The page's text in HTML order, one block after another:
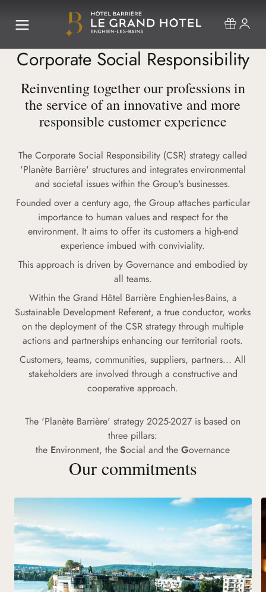
Corporate Social Responsibility
Reinventing together our professions in
the service of an innovative and more
responsible customer experience
The Corporate Social Responsibility (CSR) strategy called
'Planète Barrière' structures and integrates environmental
and societal issues within the Group's businesses.
Founded over a century ago, the Group attaches particular
importance to human values and respect for the
environment. It aims to offer its customers a high-end
experience imbued with conviviality.
This approach is driven by Governance and embodied by
all teams.
Within the Grand Hôtel Barrière Enghien-les-Bains, a
Sustainable Development Referent, a true conductor, works
on the deployment of the CSR strategy through multiple
actions and partnerships enhancing our territorial roots.
Customers, teams, communities, suppliers, partners... All
stakeholders are involved through a constructive and
cooperative approach.
The 'Planète Barrière' strategy 2025-2027 is based on
three pillars:
the Environment, theSocial and theGovernance
Our commitments